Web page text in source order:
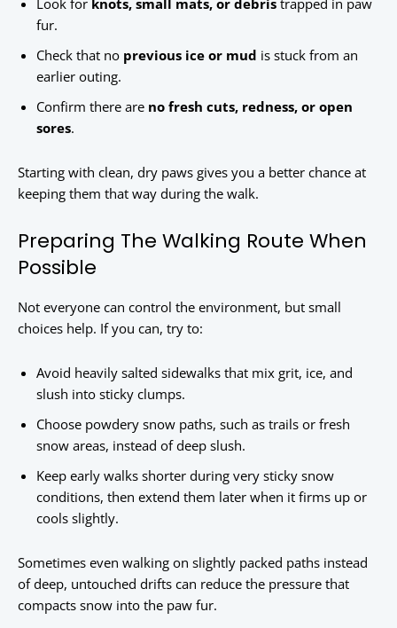
Look for knots, small mats, or debris trapped in paw
fur.
Check that no previous ice or mud is stuck from an
earlier outing.
Confirm there are no fresh cuts, redness, or open
sores.
Starting with clean, dry paws gives you a better chance at
keeping them that way during the walk.
Preparing The Walking Route When
Possible
Not everyone can control the environment, but small
choices help. If you can, try to:
Avoid heavily salted sidewalks that mix grit, ice, and
slush into sticky clumps.
Choose powdery snow paths, such as trails or fresh
snow areas, instead of deep slush.
Keep early walks shorter during very sticky snow
conditions, then extend them later when it firms up or
cools slightly.
Sometimes even walking on slightly packed paths instead
of deep, untouched drifts can reduce the pressure that
compacts snow into the paw fur.